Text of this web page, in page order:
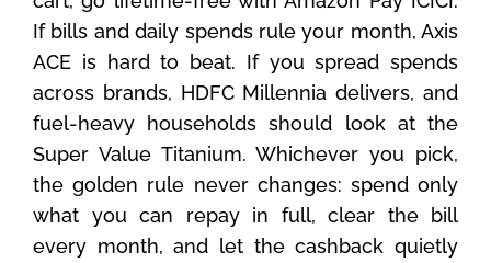
If bills and daily spends rule your month, Axis
ACE is hard to beat. If you spread spends
across brands, HDFC Millennia delivers, and
fuel-heavy households should look at the
Super Value Titanium. Whichever you pick,
the golden rule never changes: spend only
what you can repay in full, clear the bill
every month, and let the cashback quietly